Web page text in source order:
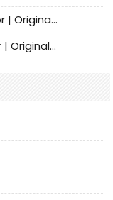
Bellwether 70012-2411 HPSU connector | Original Factory Agent | In Stock | Support Small Quantities
Bellwether 70012-2111 HPSU connector | Original Factory Agent | In Stock | Support Small Quantities